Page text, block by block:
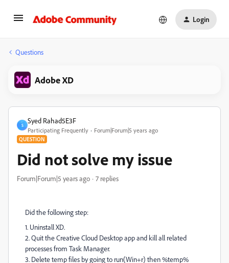
Login
Questions
Adobe XD
S
Syed Rahad5E3F
Participating Frequently Forum|Forum|5 years ago
QUESTION
Did not solve my issue
Forum|Forum|5 years ago 7 replies
Did the following step:
1. Uninstall XD.
2. Quit the Creative Cloud Desktop app and kill all related
processes from Task Manager.
3. Delete temp files by going to run(Win+r) then %temp%